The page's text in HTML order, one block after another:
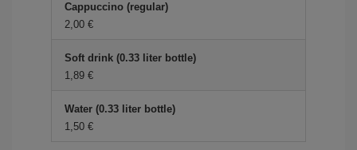
Cappuccino (regular)
2,00 €
Soft drink (0.33 liter bottle)
1,89 €
Water (0.33 liter bottle)
1,50 €